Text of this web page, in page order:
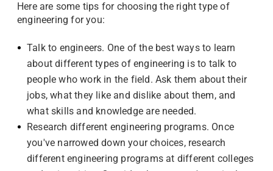
Here are some tips for choosing the right type of
engineering for you:
Talk to engineers. One of the best ways to learn
about different types of engineering is to talk to
people who work in the field. Ask them about their
jobs, what they like and dislike about them, and
what skills and knowledge are needed.
Research different engineering programs. Once
you've narrowed down your choices, research
different engineering programs at different colleges